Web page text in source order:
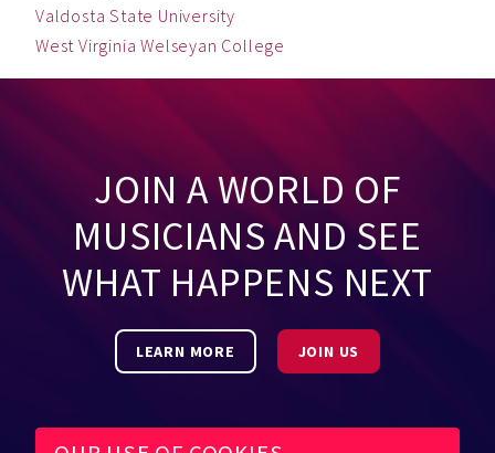
Valdosta State University
West Virginia Welseyan College
JOIN A WORLD OF
MUSICIANS AND SEE
WHAT HAPPENS NEXT
LEARN MORE JOIN US